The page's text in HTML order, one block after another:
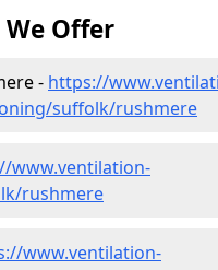
Offer
- https://
suffolk/rushmere
www.ventilation-
rushmere
www.ventilation-